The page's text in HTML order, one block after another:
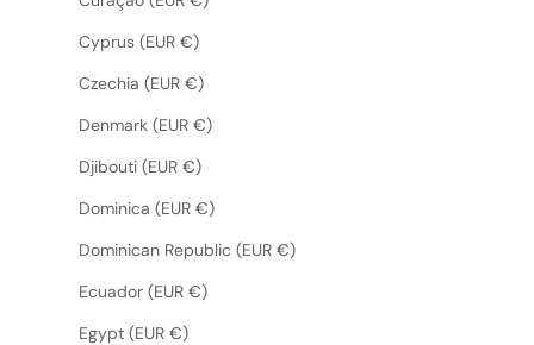
Cyprus (EUR €)
Czechia (EUR €)
Denmark (EUR €)
Djibouti (EUR €)
Dominica (EUR €)
Dominican Republic (EUR €)
Ecuador (EUR €)
Egypt (EUR €)